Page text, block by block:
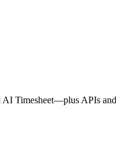
Timesheet—plus APIs